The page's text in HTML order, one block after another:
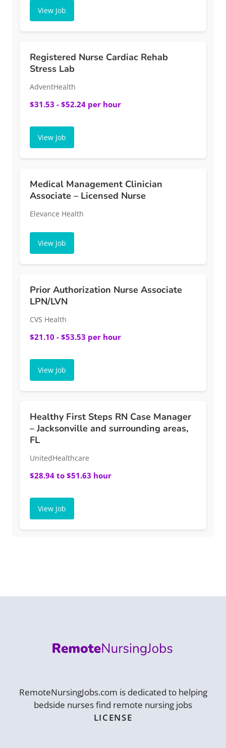
View Job
Registered Nurse Cardiac Rehab
Stress Lab
AdventHealth
$31.53 - $52.24 per hour
View Job
Medical Management Clinician
Associate – Licensed Nurse
Elevance Health
View Job
Prior Authorization Nurse Associate
LPN/LVN
CVS Health
$21.10 - $53.53 per hour
View Job
Healthy First Steps RN Case Manager
– Jacksonville and surrounding areas,
FL
UnitedHealthcare
$28.94 to $51.63 hour
View Job
RemoteNursingJobs.com is dedicated to helping
bedside nurses find remote nursing jobs
LICENSE